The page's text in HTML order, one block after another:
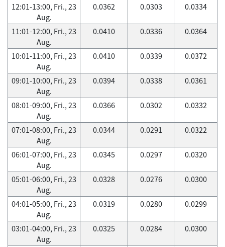
12:01-13:00, Fri., 23
Aug.
0.0362 0.0303 0.0334
11:01-12:00, Fri., 23
Aug.
0.0410 0.0336 0.0364
10:01-11:00, Fri., 23
Aug.
0.0410 0.0339 0.0372
09:01-10:00, Fri., 23
Aug.
0.0394 0.0338 0.0361
08:01-09:00, Fri., 23
Aug.
0.0366 0.0302 0.0332
07:01-08:00, Fri., 23
Aug.
0.0344 0.0291 0.0322
06:01-07:00, Fri., 23
Aug.
0.0345 0.0297 0.0320
05:01-06:00, Fri., 23
Aug.
0.0328 0.0276 0.0300
04:01-05:00, Fri., 23
Aug.
0.0319 0.0280 0.0299
03:01-04:00, Fri., 23
Aug.
0.0325 0.0284 0.0300